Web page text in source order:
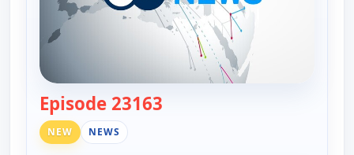
Episode 23163
NEW NEWS